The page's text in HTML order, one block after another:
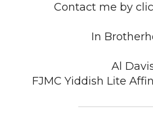
Contact me by
In
Al
FJMC Yiddish Lite